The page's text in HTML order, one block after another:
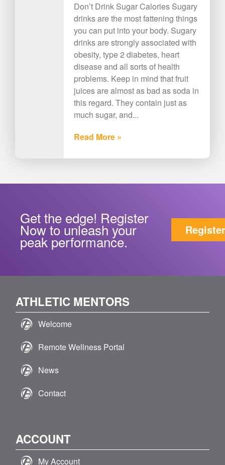
Don’t Drink Sugar Calories Sugary
drinks are the most fattening things
you can put into your body. Sugary
drinks are strongly associated with
obesity, type 2 diabetes, heart
disease and all sorts of health
problems. Keep in mind that fruit
juices are almost as bad as soda in
this regard. They contain just as
much sugar, and...
Read More »
Get the edge! Register
Now to unleash your
peak performance.
Register
ATHLETIC MENTORS
Welcome
Remote Wellness Portal
News
Contact
ACCOUNT
My Account